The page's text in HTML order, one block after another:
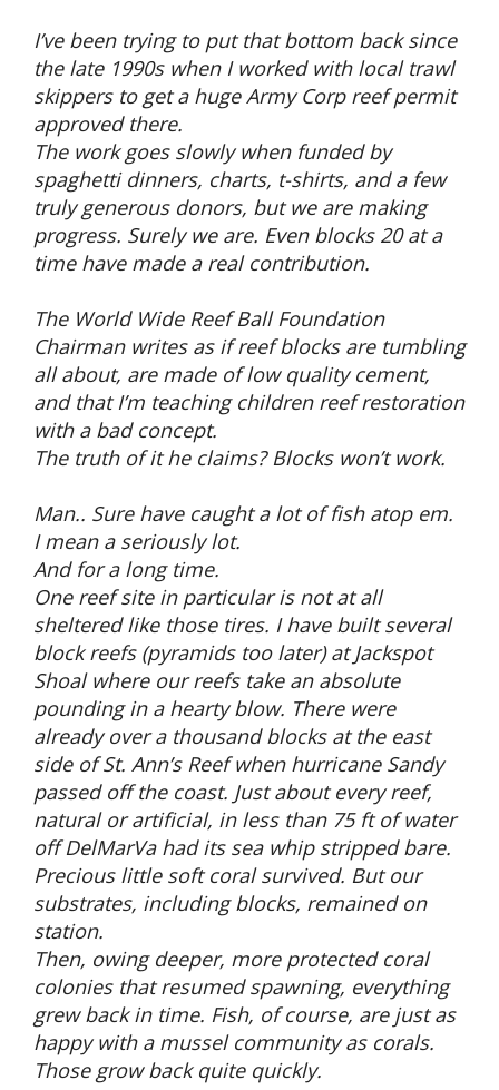
I’ve been trying to put that bottom back since
the late 1990s when I worked with local trawl
skippers to get a huge Army Corp reef permit
approved there.
The work goes slowly when funded by
spaghetti dinners, charts, t-shirts, and a few
truly generous donors, but we are making
progress. Surely we are. Even blocks 20 at a
time have made a real contribution.
The World Wide Reef Ball Foundation
Chairman writes as if reef blocks are tumbling
all about, are made of low quality cement,
and that I’m teaching children reef restoration
with a bad concept.
The truth of it he claims? Blocks won’t work.
Man.. Sure have caught a lot of fish atop em.
I mean a seriously lot.
And for a long time.
One reef site in particular is not at all
sheltered like those tires. I have built several
block reefs (pyramids too later) at Jackspot
Shoal where our reefs take an absolute
pounding in a hearty blow. There were
already over a thousand blocks at the east
side of St. Ann’s Reef when hurricane Sandy
passed off the coast. Just about every reef,
natural or artificial, in less than 75 ft of water
off DelMarVa had its sea whip stripped bare.
Precious little soft coral survived. But our
substrates, including blocks, remained on
station.
Then, owing deeper, more protected coral
colonies that resumed spawning, everything
grew back in time. Fish, of course, are just as
happy with a mussel community as corals.
Those grow back quite quickly.